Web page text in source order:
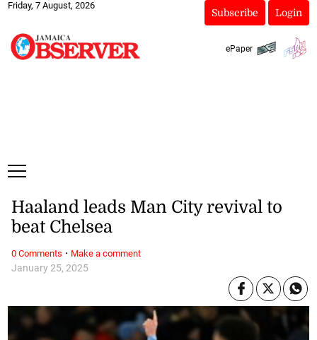
Friday, 7 August, 2026
Subscribe Login
ePaper
January 25, 2025
Haaland leads Man City revival to
beat Chelsea
0 Comments · Make a comment